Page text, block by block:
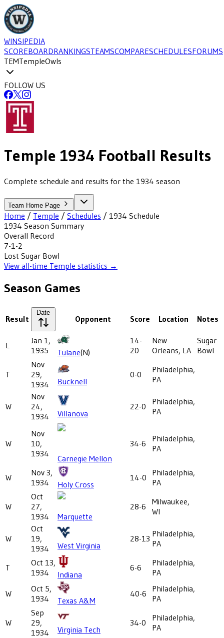
WINSIPEDIA
SCOREBOARDRANKINGSTEAMSCOMPARESCHEDULESFORUMS
TEMTempleOwls
FOLLOW US
Temple 1934 Football Results
Complete schedule and results for the 1934 season
Team Home Page
Home / Temple / Schedules / 1934 Schedule
1934 Season Summary
Overall Record
7-1-2
Lost Sugar Bowl
View all-time Temple statistics →
Season Games
Result
Date
Opponent Score Location Notes
L
Jan 1,
1935
Tulane(N)
14-
20
New
Orleans, LA
Sugar
Bowl
T
Nov
29,
1934
Bucknell
0-0
Philadelphia,
PA
W
Nov
24,
1934
Villanova
22-0
Philadelphia,
PA
W
Nov
10,
1934
Carnegie Mellon
34-6
Philadelphia,
PA
W
Nov 3,
1934
Holy Cross
14-0
Philadelphia,
PA
W
Oct
27,
1934
Marquette
28-6
Milwaukee,
WI
W
Oct
19,
1934
West Virginia
28-13 Philadelphia,
PA
T
Oct 13,
1934
Indiana
6-6
Philadelphia,
PA
W
Oct 5,
1934
Texas A&M
40-6
Philadelphia,
PA
W
Sep
29,
1934
Virginia Tech
34-0
Philadelphia,
PA